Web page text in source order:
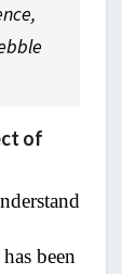
of
been